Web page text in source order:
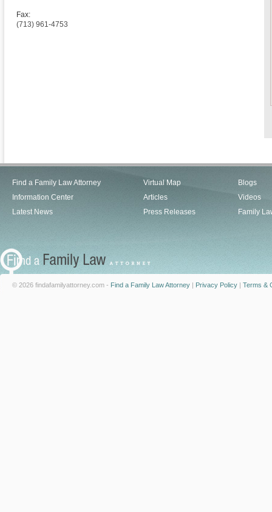
Fax:
(713) 961-4753
Find a Family Law Attorney
Information Center
Latest News
Virtual Map
Articles
Press Releases
Blogs
Videos
Family
© 2026 findafamilyattorney.com - Find a Family Law Attorney | Privacy Policy | Terms &